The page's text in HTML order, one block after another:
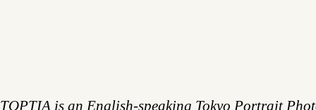
TOPTIA is an English-speaking Tokyo Portrait